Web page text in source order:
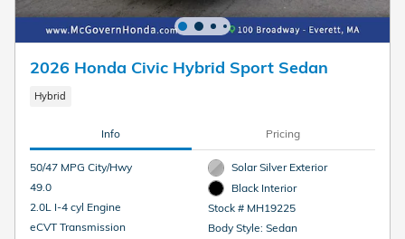
2026 Honda Civic Hybrid Sport Sedan
Hybrid
Info Pricing
50/47 MPG City/Hwy
49.0
2.0L I-4 cyl Engine
eCVT Transmission
Solar Silver Exterior
Black Interior
Stock # MH19225
Body Style: Sedan